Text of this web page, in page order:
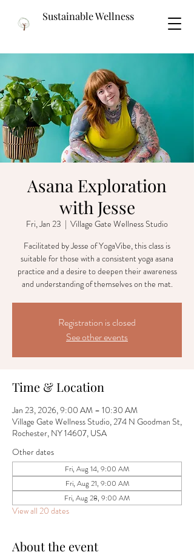
Sustainable Wellness
Asana Exploration
with Jesse
Fri, Jan 23
  |
Village Gate Wellness Studio
Facilitated by Jesse of YogaVibe, this class is
suitable for those with a consistent yoga asana
practice and a desire to deepen their awareness
and understanding of themselves on the mat.
Registration is closed
See other events
Time & Location
Jan 23, 2026, 9:00 AM – 10:30 AM
Village Gate Wellness Studio, 274 N Goodman St,
Rochester, NY 14607, USA
Other dates
Fri, Aug 14, 9:00 AM
Fri, Aug 21, 9:00 AM
Fri, Aug 28, 9:00 AM
View all 20 dates
About the event